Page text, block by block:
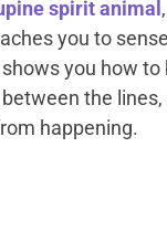
spirit animal
you to
you how to
the
happening.